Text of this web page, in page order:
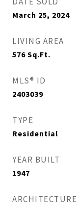
March 25, 2024
LIVING AREA
576 Sq.Ft.
MLS® ID
2403039
TYPE
Residential
YEAR BUILT
1947